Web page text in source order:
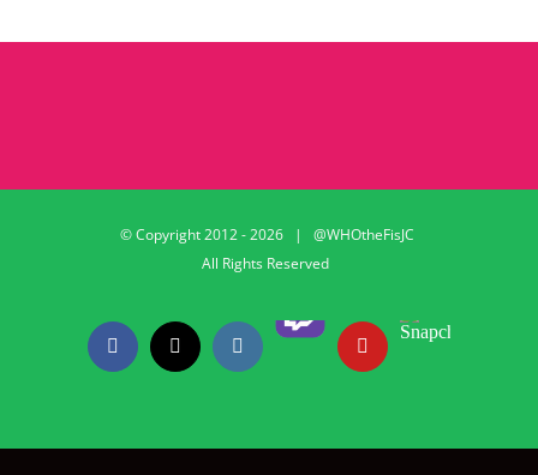
© Copyright 2012 -2026 | @WHOtheFisJC
All Rights Reserved
Facebook
X Instagram
Twitch
YouTube
Snapchat